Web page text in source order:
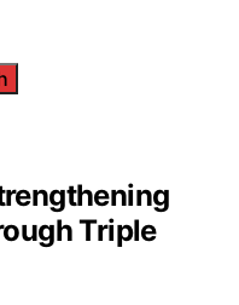
Triple